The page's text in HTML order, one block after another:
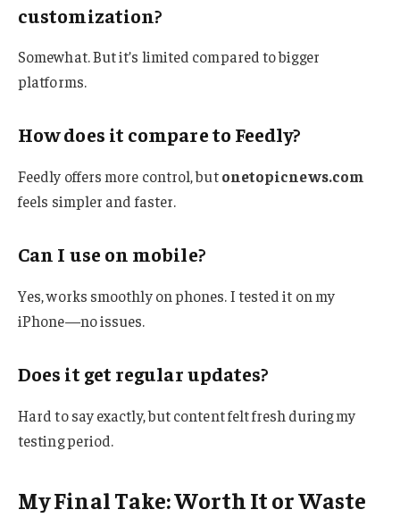
customization?
Somewhat. But it’s limited compared to bigger
platforms.
How does it compare to Feedly?
Feedly offers more control, butonetopicnews.com
feels simpler and faster.
Can I use on mobile?
Yes, works smoothly on phones. I tested it on my
iPhone—no issues.
Does it get regular updates?
Hard to say exactly, but content felt fresh during my
testing period.
My Final Take: Worth It or Waste